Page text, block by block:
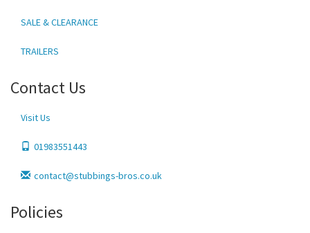
SALE & CLEARANCE
TRAILERS
Contact Us
Visit Us
01983551443
contact@stubbings-bros.co.uk
Policies